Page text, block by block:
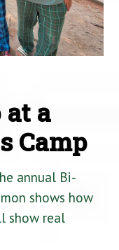
a
Camp
annual Bi-
shows how
show real